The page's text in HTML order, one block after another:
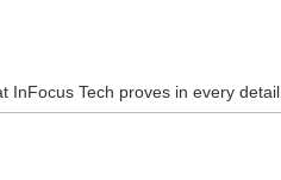
Tech proves in every detail.